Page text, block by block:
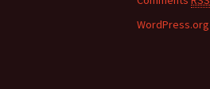
WordPress.org